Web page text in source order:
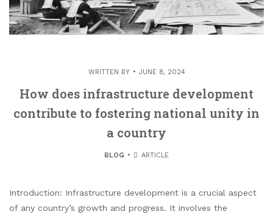
WRITTEN BY JUNE 8, 2024
How does infrastructure development
contribute to fostering national unity in
a country
BLOG ARTICLE
Introduction: Infrastructure development is a crucial aspect
of any country’s growth and progress. It involves the